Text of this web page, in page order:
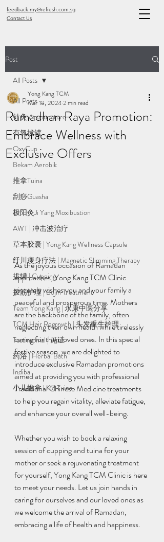
feedback.my@refresh.com.sg
Contact Us
Post
All Posts
针灸 Acupuncture
有氧拔罐
OxyCup
Bekam Aerobik
推拿Tuina
刮痧Guasha
极阳灸Ji Yang Moxibustion
AWT | 冲击波治疗
草本胶囊 | Yong Kang Wellness Capsule
纤川瘦身疗法 | Magnetic Slimming Therapy
拔罐 | Cupping
拨筋护理 | Bojin Treatment
Team Yong Kang | 永康中医分享
TCM Hair Regrowth | 头发重生护理
Testimonial | 见证
药浴 | Herbal Bath
Indiba
小儿推拿 l Kid Tuina
All Posts
Ramadhan Raya Promotion:
Embrace Wellness with
Exclusive Offers
Yong Kang TCM
Mar 18, 20242 min read
As the joyous occasion of Ramadan
approaches, Yong Kang TCM Clinic
sincerely wishes you and your family a
peaceful and prosperous time. Mothers
are the backbone of the family, often
neglecting their own health while tirelessly
caring for their loved ones. In this special
festive season, we are delighted to
introduce exclusive Ramadan promotions
aimed at providing you with professional
Traditional Chinese Medicine treatments
to help you regain vitality, alleviate fatigue,
and enhance your overall well-being.
Whether you wish to book a relaxing
session of cupping and tuina for your
mother or seek a rejuvenating treatment
for yourself, Yong Kang TCM Clinic is here
to meet your needs. Let us join hands in
caring for ourselves and our loved ones as
we welcome the arrival of Ramadan,
embracing a life of health and happiness.